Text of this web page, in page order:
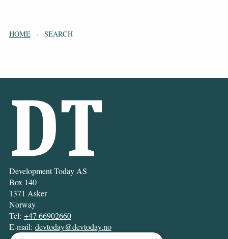
HOME SEARCH
Development Today AS
Box 140
1371 Asker
Norway
Tel: +47 66902660
E-mail: devtoday@devtoday.no